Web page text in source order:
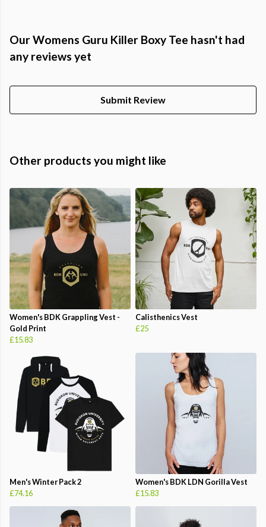
Our Womens Guru Killer Boxy Tee hasn't had
any reviews yet
Submit Review
Other products you might like
Women's BDK Grappling Vest -
Gold Print
£15.83
Calisthenics Vest
£25
Men's Winter Pack 2
£74.16
Women's BDK LDN Gorilla Vest
£15.83